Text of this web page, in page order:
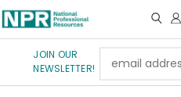
JOIN OUR
NEWSLETTER!
Address